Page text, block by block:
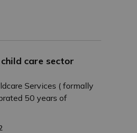
care sector
Services ( formally
50 years of